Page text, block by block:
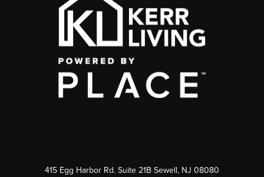
415 Egg Harbor Rd. Suite 21B Sewell, NJ 08080